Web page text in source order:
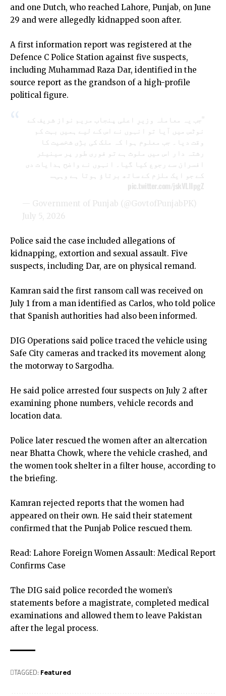
and one Dutch, who reached Lahore, Punjab, on June
29 and were allegedly kidnapped soon after.
A first information report was registered at the
Defence C Police Station against five suspects,
including Muhammad Raza Dar, identified in the
source report as the grandson of a high-profile
political figure.
"جب یہ معاملہ وزیرِ اعلی پنجاب مریم نواز شریف کے
نوٹس میں آیا تو انہوں نے اس کے لیے ہمیں بہت کم
وقت دیا۔ جب معلوم ہوا کہ ملک کی بڑی شخصیت کا
رشتہ دار اس میں ملوث ہے تو فوری طور پر سینیئر
افسران سے رجوع کیا گیا۔ انہوں نے واضح ہدایات دی
کے جو ایک ملزم کے ساتھ برتاؤ ہوتا ہے وہی…
pic.twitter.com/jskVLIIpgZ
— Government of Punjab (@GovtofPunjabPK)
July 5, 2026
Police said the case included allegations of
kidnapping, extortion and sexual assault. Five
suspects, including Dar, are on physical remand.
Kamran said the first ransom call was received on
July 1 from a man identified as Carlos, who told police
that Spanish authorities had also been informed.
DIG Operations said police traced the vehicle using
Safe City cameras and tracked its movement along
the motorway to Sargodha.
He said police arrested four suspects on July 2 after
examining phone numbers, vehicle records and
location data.
Police later rescued the women after an altercation
near Bhatta Chowk, where the vehicle crashed, and
the women took shelter in a filter house, according to
the briefing.
Kamran rejected reports that the women had
appeared on their own. He said their statement
confirmed that the Punjab Police rescued them.
Read: Lahore Foreign Women Assault: Medical Report
Confirms Case
The DIG said police recorded the women’s
statements before a magistrate, completed medical
examinations and allowed them to leave Pakistan
after the legal process.
TAGGED: Featured